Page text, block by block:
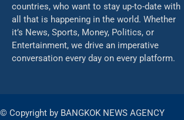
countries, who want to stay up-to-date with
all that is happening in the world. Whether
it’s News, Sports, Money, Politics, or
Entertainment, we drive an imperative
conversation every day on every platform.
© Copyright by BANGKOK NEWS AGENCY